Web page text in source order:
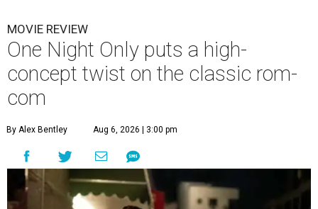
MOVIE REVIEW
One Night Only puts a high-
concept twist on the classic rom-
com
By Alex Bentley Aug 6, 2026 | 3:00 pm